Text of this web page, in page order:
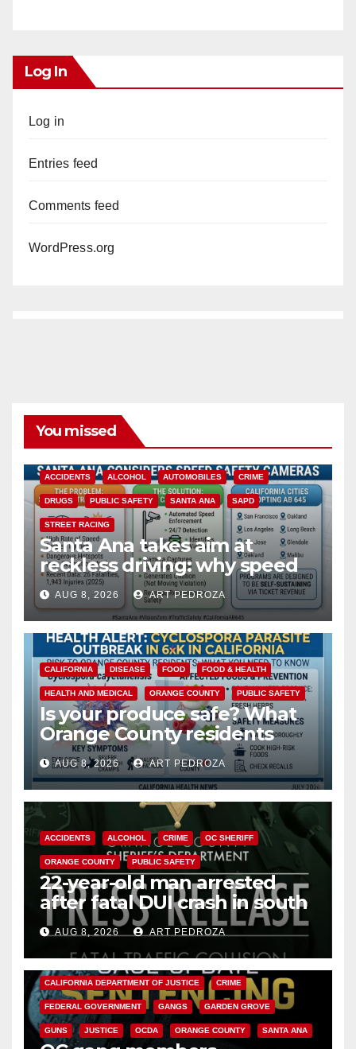
Log In
Log in
Entries feed
Comments feed
WordPress.org
You missed
ACCIDENTS ALCOHOL AUTOMOBILES CRIME
DRUGS PUBLIC SAFETY SANTA ANA SAPD
STREET RACING
Santa Ana takes aim at
reckless driving: why speed
cameras are a win for public
safety
AUG 8, 2026 ART PEDROZA
CALIFORNIA DISEASE FOOD FOOD & HEALTH
HEALTH AND MEDICAL ORANGE COUNTY PUBLIC SAFETY
Is your produce safe? What
Orange County residents
need to know about the
Cyclospora Parasite
AUG 8, 2026 ART PEDROZA
ACCIDENTS ALCOHOL CRIME OC SHERIFF
ORANGE COUNTY PUBLIC SAFETY
22-year-old man arrested
after fatal DUI crash in south
OCAUG 8, 2026 ART PEDROZA
ANAHEIM CALIFORNIA
CALIFORNIA DEPARTMENT OF JUSTICE CRIME
FEDERAL GOVERNMENT GANGS GARDEN GROVE
GUNS JUSTICE OCDA ORANGE COUNTY SANTA ANA